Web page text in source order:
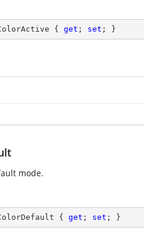
{ get ; set ; }
mode.
{ get ; set ; }